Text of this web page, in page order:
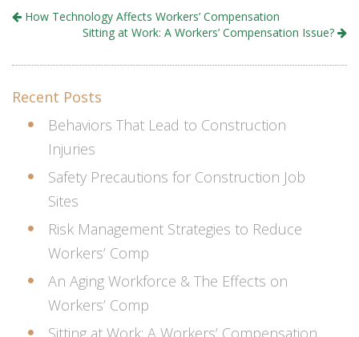
How Technology Affects Workers’ Compensation
Sitting at Work: A Workers’ Compensation Issue?
Recent Posts
Behaviors That Lead to Construction
Injuries
Safety Precautions for Construction Job
Sites
Risk Management Strategies to Reduce
Workers’ Comp
An Aging Workforce & The Effects on
Workers’ Comp
Sitting at Work: A Workers’ Compensation